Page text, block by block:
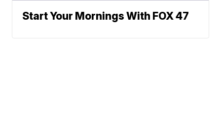
Start Your Mornings With FOX 47